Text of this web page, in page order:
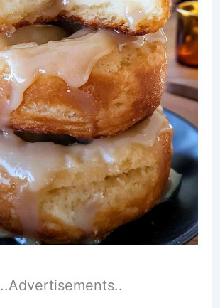
..Advertisements..